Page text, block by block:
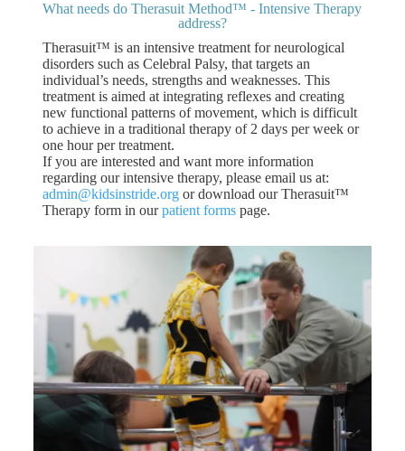
What needs do Therasuit Method™ - Intensive Therapy
address?
Therasuit™ is an intensive treatment for neurological
disorders such as Celebral Palsy, that targets an
individual’s needs, strengths and weaknesses. This
treatment is aimed at integrating reflexes and creating
new functional patterns of movement, which is difficult
to achieve in a traditional therapy of 2 days per week or
one hour per treatment.
If you are interested and want more information
regarding our intensive therapy, please email us at:
admin@kidsinstride.orgor download our Therasuit™
Therapy form in ourpatient formspage.